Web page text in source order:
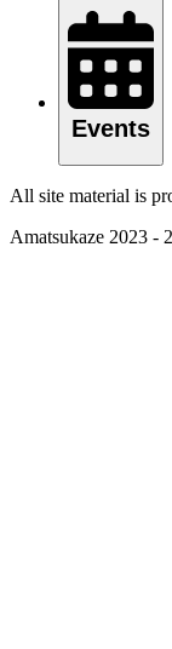
Events
All site material is
Amatsukaze 2023 -